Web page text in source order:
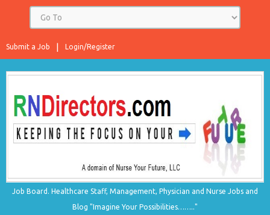
Login/Register
Submit a Job
Job Board. Healthcare Staff, Management, Physician and Nurse Jobs and
Blog "Imagine Your Possibilities…….."